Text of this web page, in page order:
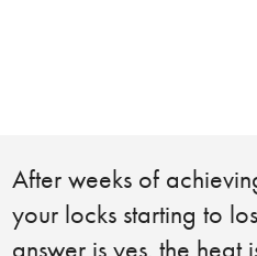
After weeks of
your locks starting to
answer is yes, the heat